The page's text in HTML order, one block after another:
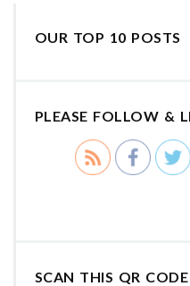
OUR TOP 10 POSTS
PLEASE FOLLOW &
SCAN THIS QR